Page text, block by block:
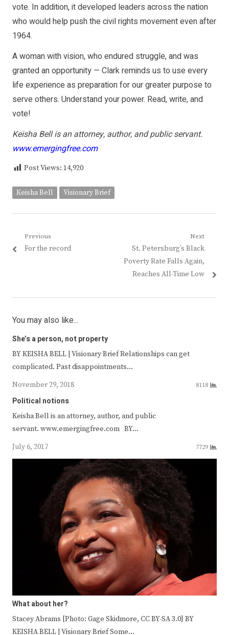
vote. In addition, it developed leaders across the nation
who would help push the civil rights movement even after
1964.
A woman with vision, who endured struggle, and was
granted an opportunity — Clark reminds us to use every
life experience as preparation for our greater purpose to
serve others. Understand your power. Read, write, and
vote!
Keisha Bell is an attorney, author, and public servant.
www.emergingfree.com
Post Views: 14,920
Keisha Bell Visionary Brief
Post
navigation
Previous
Previous
For the record
Next
Next
post:
St. Petersburg’s Black
Poverty Rate Falls Again,
Reaches All-Time Low
You may also like...
She’s a person, not property
BY KEISHA BELL | Visionary Brief Relationships can get
complicated. Past disappointments…
November 29, 2018
8118
Political notions
Keisha Bell is an attorney, author, and public
servant. www.emergingfree.com BY…
July 6, 2017
7729
What about her?
Stacey Abrams [Photo: Gage Skidmore, CC BY-SA 3.0] BY
KEISHA BELL | Visionary Brief Some…